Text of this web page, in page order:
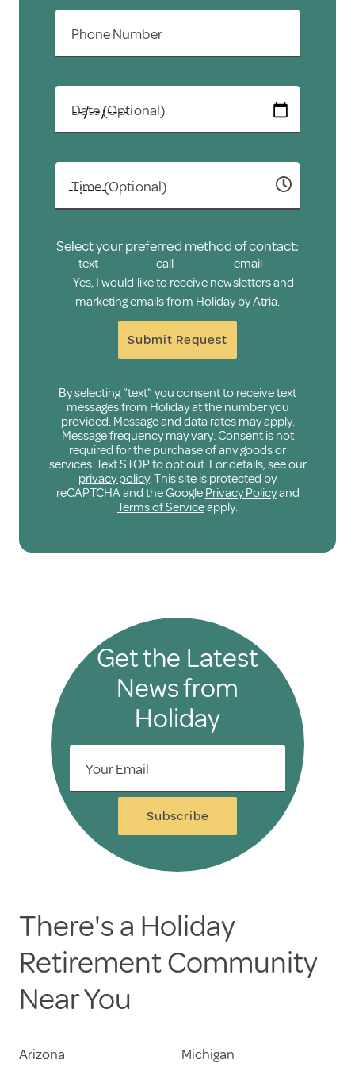
Phone Number
Date (Optional)
Time (Optional)
Select your preferred method of contact:
text call
email
Yes, I would like to receive newsletters and
marketing emails from Holiday by Atria.
Submit Request
By selecting “text” you consent to receive text
messages from Holiday at the number you
provided. Message and data rates may apply.
Message frequency may vary. Consent is not
required for the purchase of any goods or
services. Text STOP to opt out. For details, see our
privacy policy. This site is protected by
reCAPTCHA and the Google Privacy Policyand
Terms of Serviceapply.
Get the Latest
News from
Holiday
Your Email
Subscribe
There's a Holiday
Retirement Community
Near You
Arizona Michigan